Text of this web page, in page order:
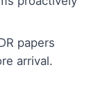
papers
arrival.